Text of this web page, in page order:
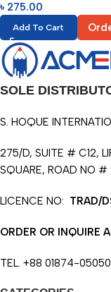
৳ 275.00
Add To Cart
SOLE
S. HOQUE
275/D, SUITE # C12,
SQUARE, ROAD NO
LICENCE NO: TRAD/
ORDER OR INQUIRE
TEL. +88 01874-